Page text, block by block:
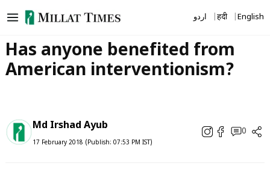
to
اردو हिंदी English
Has anyone benefited from
American interventionism?
Md Irshad Ayub
17 February 2018 (Publish: 07:53 PM IST)
0